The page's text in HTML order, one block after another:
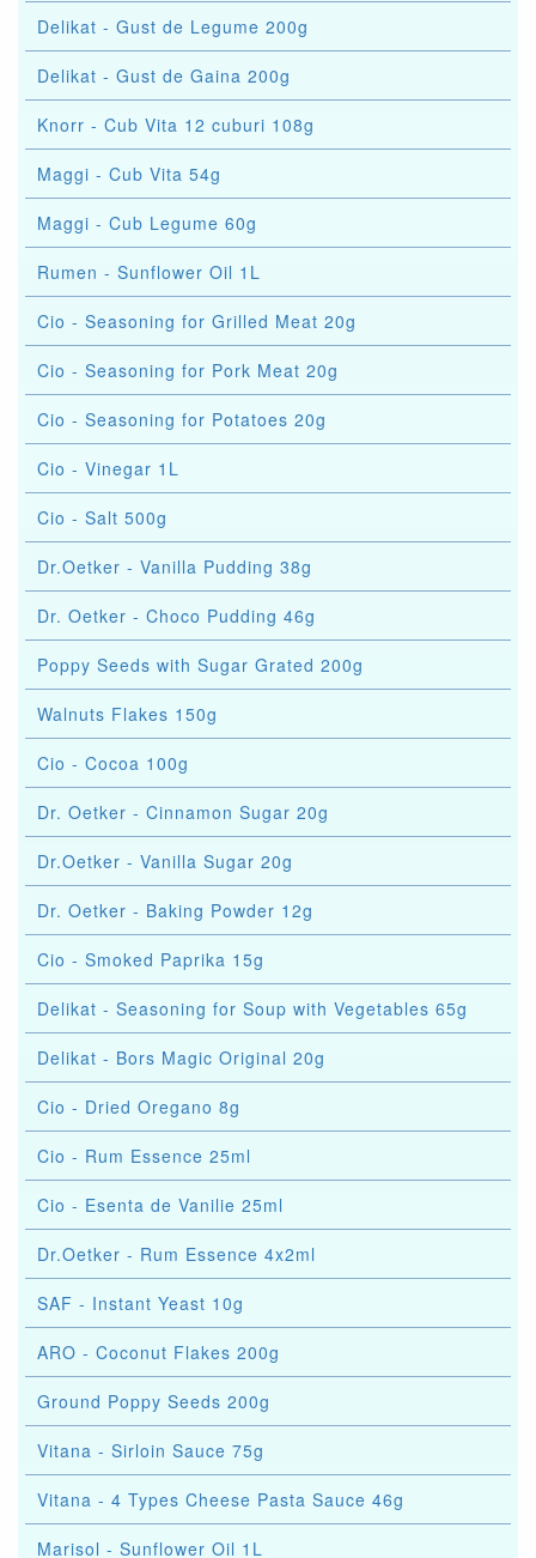
Delikat - Gust de Legume 200g
Delikat - Gust de Gaina 200g
Knorr - Cub Vita 12 cuburi 108g
Maggi - Cub Vita 54g
Maggi - Cub Legume 60g
Rumen - Sunflower Oil 1L
Cio - Seasoning for Grilled Meat 20g
Cio - Seasoning for Pork Meat 20g
Cio - Seasoning for Potatoes 20g
Cio - Vinegar 1L
Cio - Salt 500g
Dr.Oetker - Vanilla Pudding 38g
Dr. Oetker - Choco Pudding 46g
Poppy Seeds with Sugar Grated 200g
Walnuts Flakes 150g
Cio - Cocoa 100g
Dr. Oetker - Cinnamon Sugar 20g
Dr.Oetker - Vanilla Sugar 20g
Dr. Oetker - Baking Powder 12g
Cio - Smoked Paprika 15g
Delikat - Seasoning for Soup with Vegetables 65g
Delikat - Bors Magic Original 20g
Cio - Dried Oregano 8g
Cio - Rum Essence 25ml
Cio - Esenta de Vanilie 25ml
Dr.Oetker - Rum Essence 4x2ml
SAF - Instant Yeast 10g
ARO - Coconut Flakes 200g
Ground Poppy Seeds 200g
Vitana - Sirloin Sauce 75g
Vitana - 4 Types Cheese Pasta Sauce 46g
Marisol - Sunflower Oil 1L